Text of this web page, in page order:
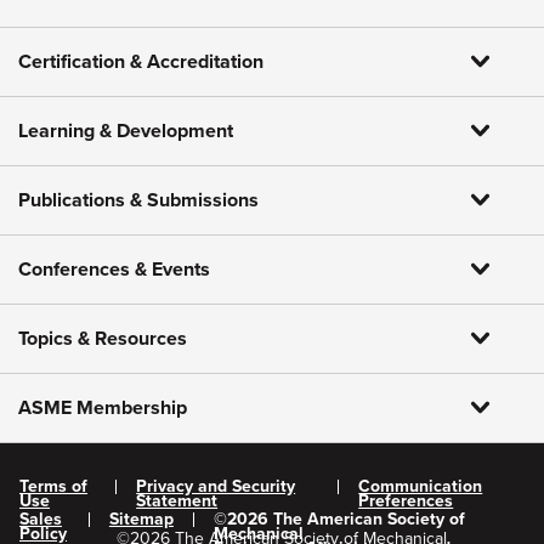
Certification & Accreditation
Learning & Development
Publications & Submissions
Conferences & Events
Topics & Resources
ASME Membership
Terms of
Use
Privacy and Security
Statement
Communication
Preferences
Sales
Policy
Sitemap ©2026 The American Society of
Mechanical
©2026 The American Society of Mechanical